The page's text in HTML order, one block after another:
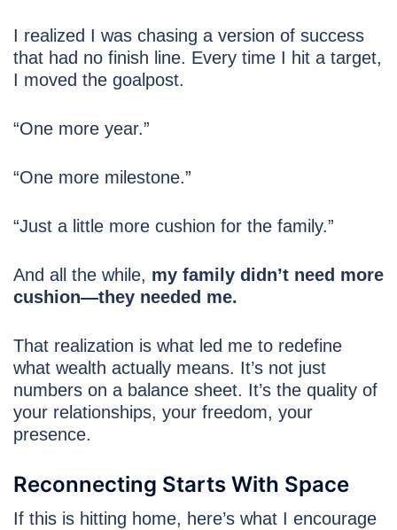
I realized I was chasing a version of success
that had no finish line. Every time I hit a target,
I moved the goalpost.
“One more year.”
“One more milestone.”
“Just a little more cushion for the family.”
And all the while, my family didn’t need more
cushion—they needed me.
That realization is what led me to redefine
what wealth actually means. It’s not just
numbers on a balance sheet. It’s the quality of
your relationships, your freedom, your
presence.
Reconnecting Starts With Space
If this is hitting home, here’s what I encourage